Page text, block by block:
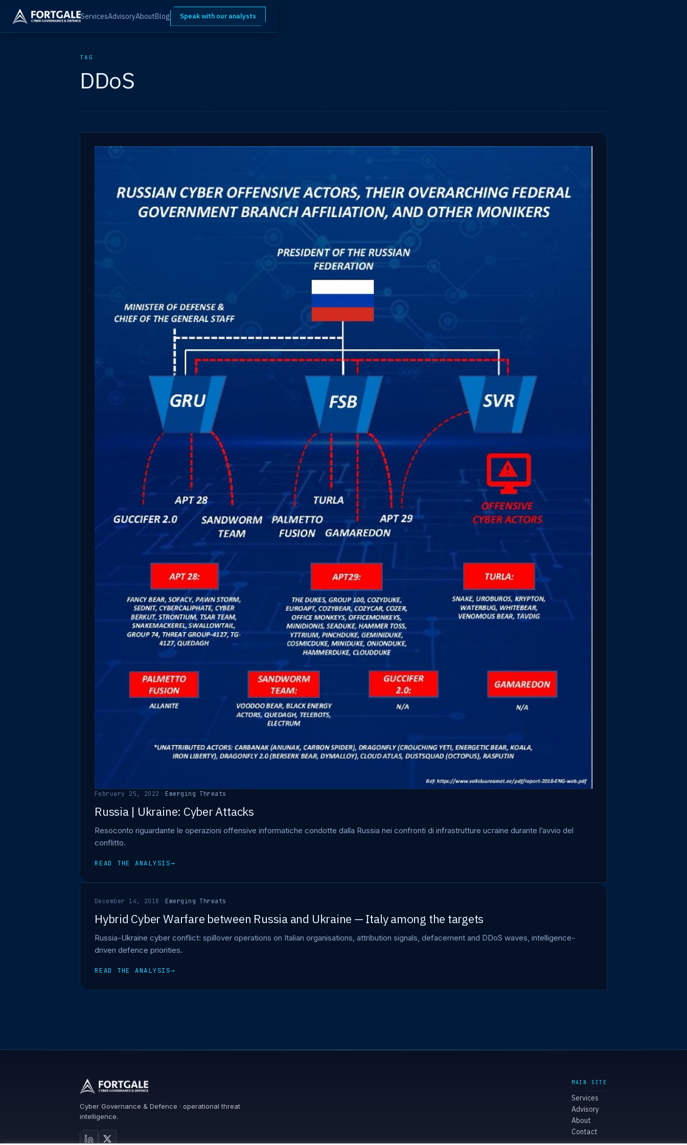
ServicesAdvisoryAboutBlog Speak with our analysts
TAG
DDoS
February 25, 2022 · Emerging Threats
Russia | Ukraine: Cyber Attacks
Resoconto riguardante le operazioni offensive informatiche condotte dalla Russia nei confronti di infrastrutture ucraine durante l’avvio del
conflitto.
READ THE ANALYSIS→
December 14, 2018 · Emerging Threats
Hybrid Cyber Warfare between Russia and Ukraine — Italy among the targets
Russia-Ukraine cyber conflict: spillover operations on Italian organisations, attribution signals, defacement and DDoS waves, intelligence-
driven defence priorities.
READ THE ANALYSIS→
Cyber Governance & Defence · operational threat
intelligence.
MAIN SITE
Services
Advisory
About
Contact